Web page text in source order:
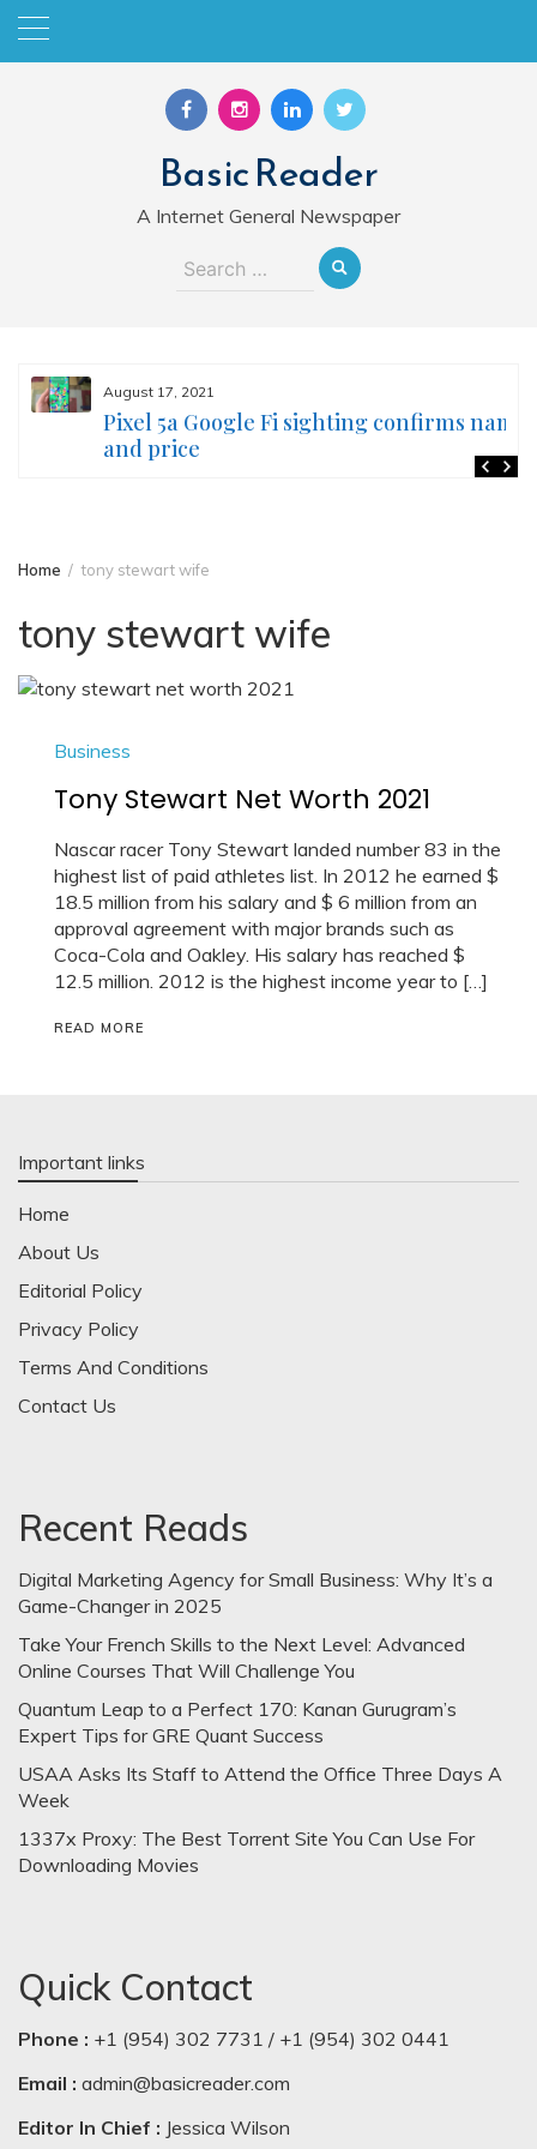
Skip
Basic Reader
A Internet General Newspaper
Search
August 17, 2021
Pixel 5a Google Fi sighting confirms name
and price
Home tony stewart wife
tony stewart wife
Business
Tony Stewart Net Worth 2021
Nascar racer Tony Stewart landed number 83 in the
highest list of paid athletes list. In 2012 he earned $
18.5 million from his salary and $ 6 million from an
approval agreement with major brands such as
Coca-Cola and Oakley. His salary has reached $
12.5 million. 2012 is the highest income year to […]
READ MORE
Important links
Home
About Us
Editorial Policy
Privacy Policy
Terms And Conditions
Contact Us
Recent Reads
Digital Marketing Agency for Small Business: Why It’s a
Game-Changer in 2025
Take Your French Skills to the Next Level: Advanced
Online Courses That Will Challenge You
Quantum Leap to a Perfect 170: Kanan Gurugram’s
Expert Tips for GRE Quant Success
USAA Asks Its Staff to Attend the Office Three Days A
Week
1337x Proxy: The Best Torrent Site You Can Use For
Downloading Movies
Quick Contact
Phone : +1 (954) 302 7731 / +1 (954) 302 0441
Email : admin@basicreader.com
Editor In Chief : Jessica Wilson